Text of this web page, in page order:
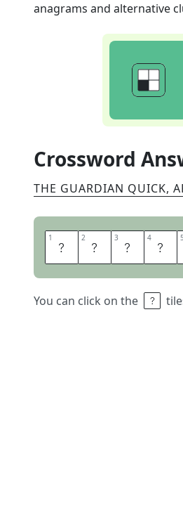
anagrams and alternative
Crossword
THE GUARDIAN QUICK,
1 G 2 I 3 V 4 E 5
You can click on the